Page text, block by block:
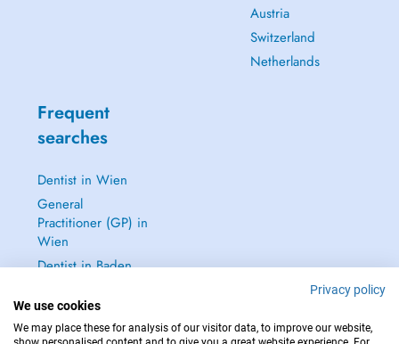
Austria
Switzerland
Netherlands
Frequent
searches
Dentist in Wien
General
Practitioner (GP) in
Wien
Dentist in Baden
Baden
See all →
Privacy policy
We use cookies
We may place these for analysis of our visitor data, to improve our website,